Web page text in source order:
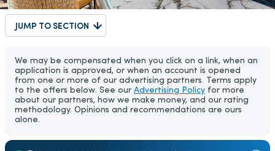
JUMP TO SECTION
We may be compensated when you click on a link, when an
application is approved, or when an account is opened
from one or more of our advertising partners. Terms apply
to the offers below. See our Advertising Policy for more
about our partners, how we make money, and our rating
methodology. Opinions and recommendations are ours
alone.